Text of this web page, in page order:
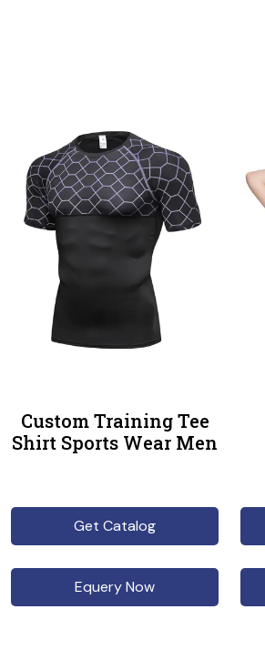
Custom Training Tee
Shirt Sports Wear Men
Get Catalog
Equery Now